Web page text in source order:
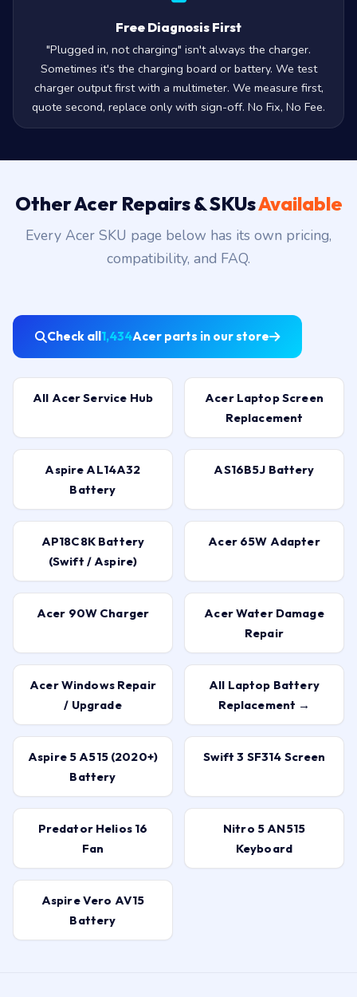
Free Diagnosis First
"Plugged in, not charging" isn't always the charger.
Sometimes it's the charging board or battery. We test
charger output first with a multimeter. We measure first,
quote second, replace only with sign-off. No Fix, No Fee.
Other Acer Repairs & SKUsAvailable
Every Acer SKU page below has its own pricing,
compatibility, and FAQ.
Check all1,434Acer parts in our store
All Acer Service Hub
Acer Laptop Screen
Replacement
Aspire AL14A32
Battery
AS16B5J Battery
AP18C8K Battery
(Swift / Aspire)
Acer 65W Adapter
Acer 90W Charger
Acer Water Damage
Repair
Acer Windows Repair
/ Upgrade
All Laptop Battery
Replacement →
Aspire 5 A515 (2020+)
Battery
Swift 3 SF314 Screen
Predator Helios 16
Fan
Nitro 5 AN515
Keyboard
Aspire Vero AV15
Battery